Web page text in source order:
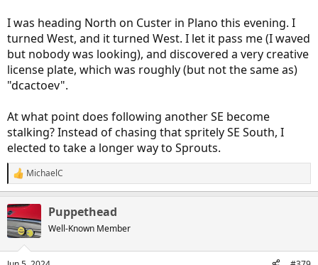
I was heading North on Custer in Plano this evening. I
turned West, and it turned West. I let it pass me (I waved
but nobody was looking), and discovered a very creative
license plate, which was roughly (but not the same as)
"dcactoev".
At what point does following another SE become
stalking? Instead of chasing that spritely SE South, I
elected to take a longer way to Sprouts.
R
e
c
t
i
MichaelC
Puppethead
Well-Known Member